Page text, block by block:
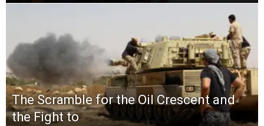
The Scramble for the Oil Crescent and
the Fight to